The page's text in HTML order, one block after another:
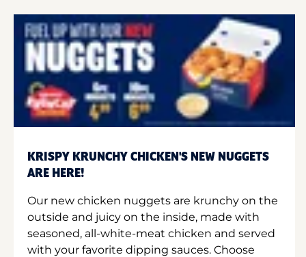
KRISPY KRUNCHY CHICKEN'S NEW NUGGETS
ARE HERE!
Our new chicken nuggets are krunchy on the
outside and juicy on the inside, made with
seasoned, all-white-meat chicken and served
with your favorite dipping sauces. Choose